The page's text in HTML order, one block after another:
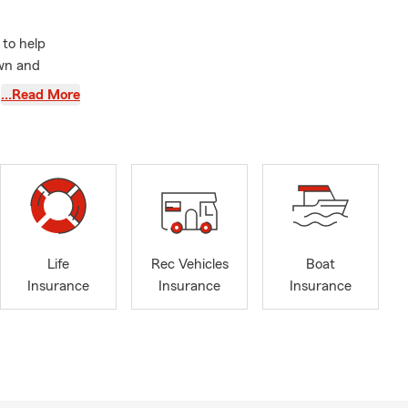
to help
and
property
is also
teams.
…Read More
Life
Insurance
Rec Vehicles
Insurance
Boat
Insurance